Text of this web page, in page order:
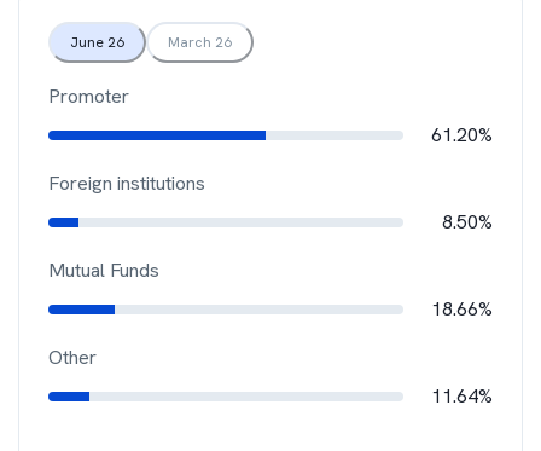
June 26 March 26
Promoter
61.20%
Foreign institutions
8.50%
Mutual Funds
18.66%
Other
11.64%